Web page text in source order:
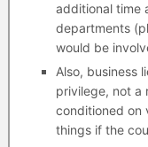
additional time
departments
would be
Also, business
privilege, not a
conditioned on
things if the